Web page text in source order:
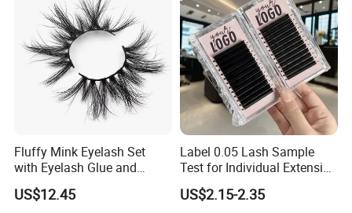
Fluffy Mink Eyelash Set
with Eyelash Glue and
Applicator
US$12.45
Label 0.05 Lash Sample
Test for Individual Extension
Matte Black Cashmere
Lashes
US$2.15-2.35